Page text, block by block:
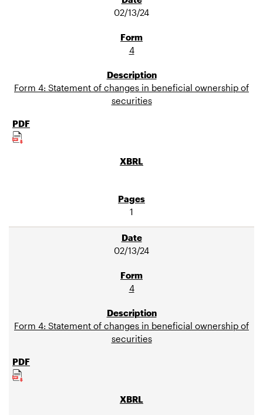
02/13/24
4
Form 4: Statement of changes in beneficial ownership of
securities
1
02/13/24
4
Form 4: Statement of changes in beneficial ownership of
securities